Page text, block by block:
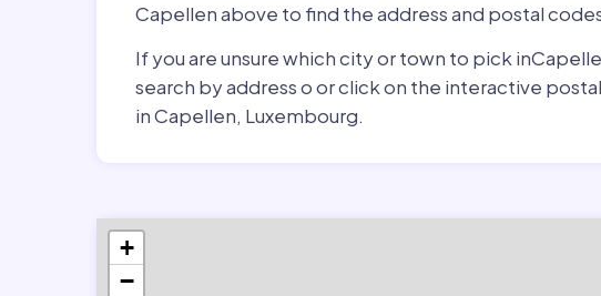
Capellen above to find the address and postal
If you are unsure which city or town to pick
search by address o or click on the interactive
in Capellen, Luxembourg.
+
−